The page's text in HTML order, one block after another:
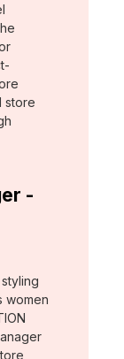
store
-
women